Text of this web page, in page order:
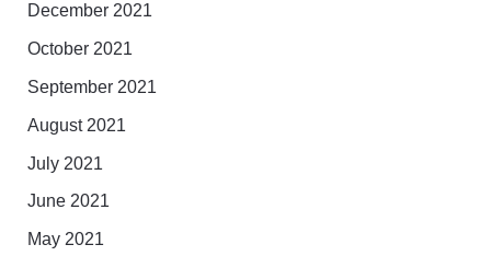
December 2021
October 2021
September 2021
August 2021
July 2021
June 2021
May 2021